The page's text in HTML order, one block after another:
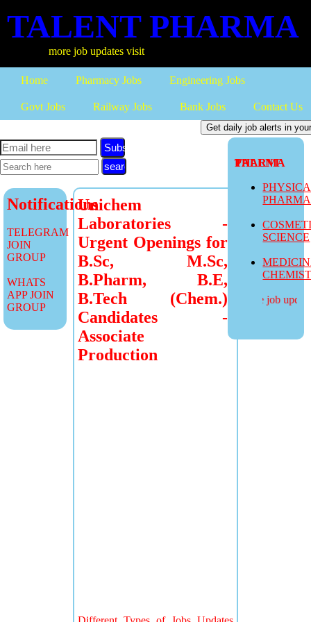
TALENT PHARMA
more job updates visit
Home Pharmacy Jobs Engineering Jobs
Govt Jobs Railway Jobs Bank Jobs Contact Us
TALENT PHARMA
SCIENCE
more job
Subscribe
Notifications
TELEGRAM
JOIN
GROUP
WHATS
APP JOIN
GROUP
Unichem
Laboratories -
Urgent Openings for
B.Sc, M.Sc,
B.Pharm, B.E,
B.Tech (Chem.)
Candidates -
Associate
Production